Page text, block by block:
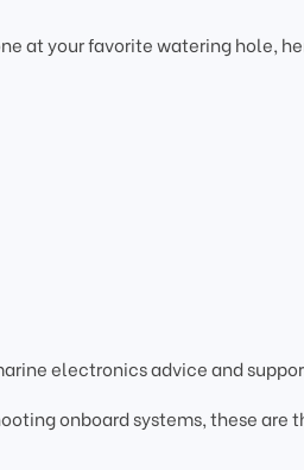
at your favorite watering hole,
electronics advice and
onboard systems, these are